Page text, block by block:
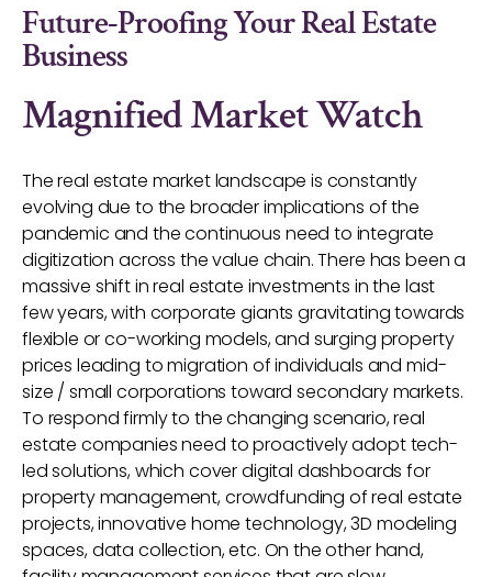
Future-Proofing Your Real Estate
Business
Magnified Market Watch
The real estate market landscape is constantly
evolving due to the broader implications of the
pandemic and the continuous need to integrate
digitization across the value chain. There has been a
massive shift in real estate investments in the last
few years, with corporate giants gravitating towards
flexible or co-working models, and surging property
prices leading to migration of individuals and mid-
size / small corporations toward secondary markets.
To respond firmly to the changing scenario, real
estate companies need to proactively adopt tech-
led solutions, which cover digital dashboards for
property management, crowdfunding of real estate
projects, innovative home technology, 3D modeling
spaces, data collection, etc. On the other hand,